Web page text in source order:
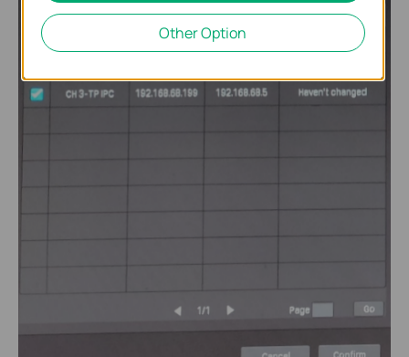
Other Option